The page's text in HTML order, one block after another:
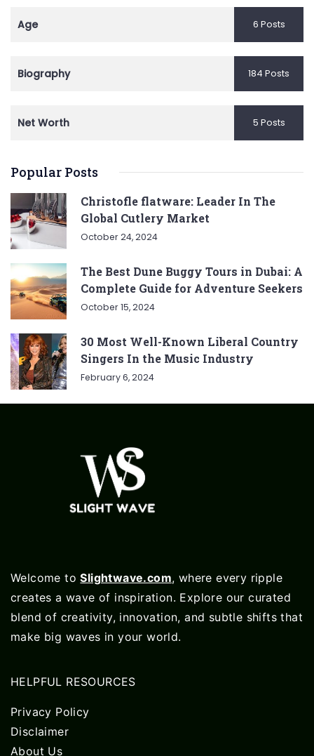
Age 6 Posts
Biography 184 Posts
Net Worth 5 Posts
Popular Posts
Christofle flatware: Leader In The
Global Cutlery Market
October 24, 2024
The Best Dune Buggy Tours in Dubai: A
Complete Guide for Adventure Seekers
October 15, 2024
30 Most Well-Known Liberal Country
Singers In the Music Industry
February 6, 2024
Welcome toSlightwave.com, where every ripple
creates a wave of inspiration. Explore our curated
blend of creativity, innovation, and subtle shifts that
make big waves in your world.
HELPFUL RESOURCES
Privacy Policy
Disclaimer
About Us